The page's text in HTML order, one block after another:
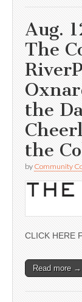
Aug.
The
the
the
by Community
CLICK HERE
Read more →